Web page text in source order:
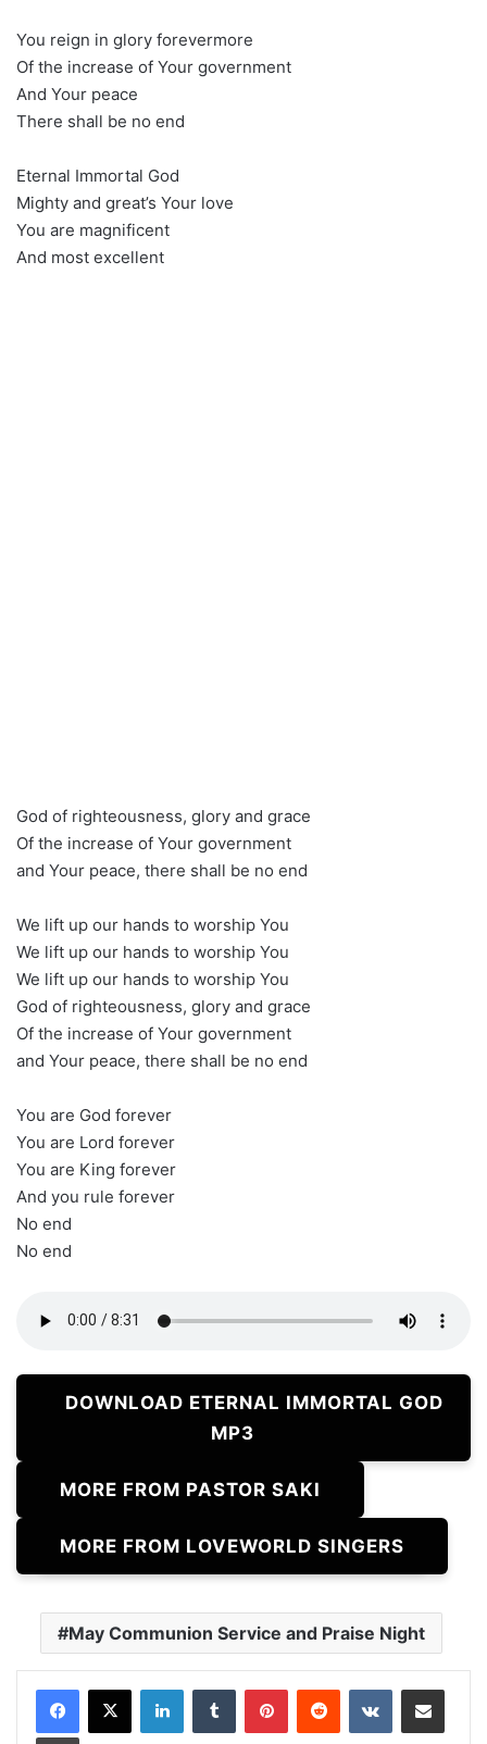
You reign in glory forevermore
Of the increase of Your government
And Your peace
There shall be no end
Eternal Immortal God
Mighty and great’s Your love
You are magnificent
And most excellent
God of righteousness, glory and grace
Of the increase of Your government
and Your peace, there shall be no end
We lift up our hands to worship You
We lift up our hands to worship You
We lift up our hands to worship You
God of righteousness, glory and grace
Of the increase of Your government
and Your peace, there shall be no end
You are God forever
You are Lord forever
You are King forever
And you rule forever
No end
No end
DOWNLOAD ETERNAL IMMORTAL GOD
MP3
MORE FROM PASTOR SAKI
MORE FROM LOVEWORLD SINGERS
May Communion Service and Praise Night
LinkedInTumblr PinterestReddit VKontakteShare via Email
Print